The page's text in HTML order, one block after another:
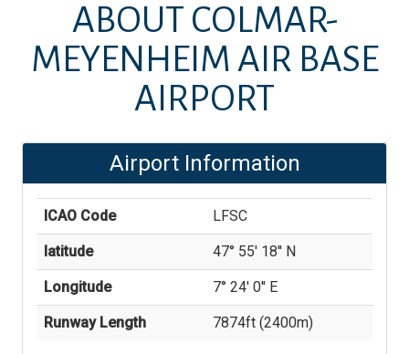
ABOUT COLMAR-
MEYENHEIM AIR BASE
AIRPORT
Airport Information
ICAO Code LFSC
latitude 47° 55' 18'' N
Longitude 7° 24' 0'' E
Runway Length 7874ft (2400m)